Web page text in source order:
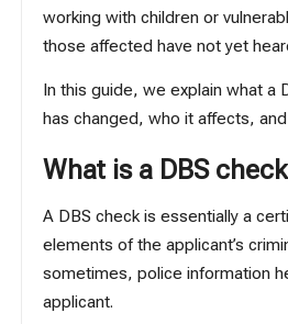
working with children or
those affected have not yet
In this guide, we explain what a
has changed, who it affects,
What is a DBS
A DBS check is essentially a
elements of the applicant’s
sometimes, police information
applicant.